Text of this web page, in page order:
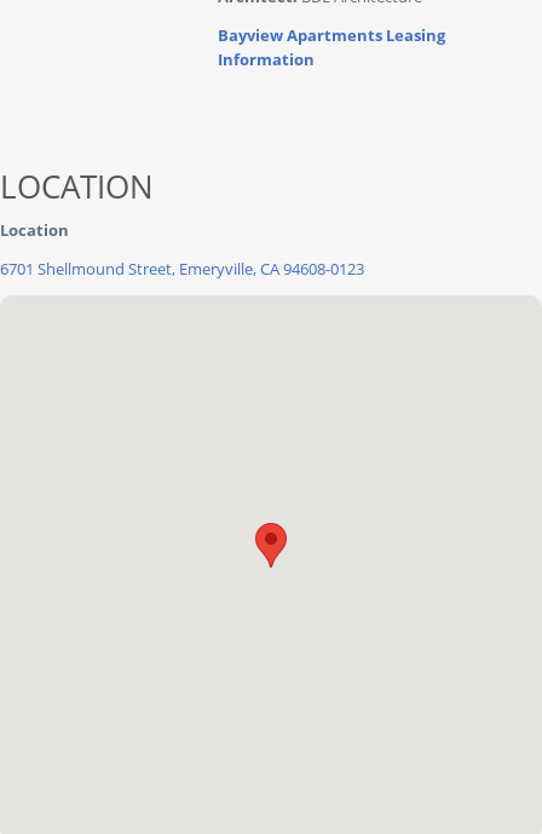
Bayview Apartments Leasing
Information
LOCATION
Location
6701 Shellmound Street, Emeryville, CA 94608-0123